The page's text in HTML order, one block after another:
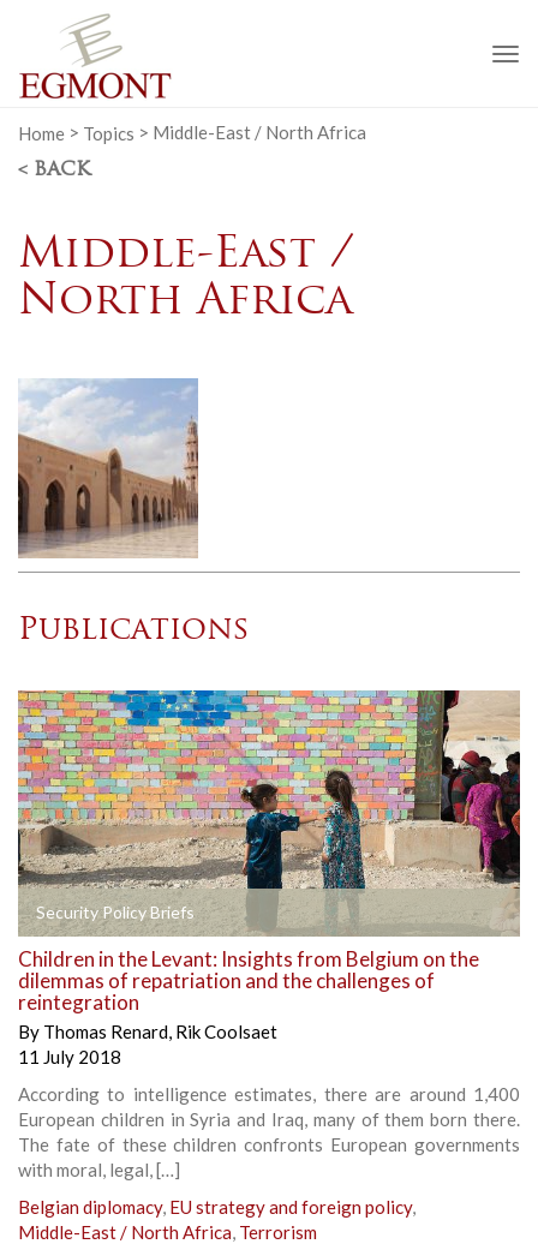
Home > Topics > Middle-East / North Africa
< BACK
Middle-East /
North Africa
Publications
Security Policy Briefs
Children in the Levant: Insights from Belgium on the
dilemmas of repatriation and the challenges of
reintegration
By Thomas Renard, Rik Coolsaet
11 July 2018
According to intelligence estimates, there are around 1,400
European children in Syria and Iraq, many of them born there.
The fate of these children confronts European governments
with moral, legal, […]
Belgian diplomacy, EU strategy and foreign policy,
Middle-East / North Africa, Terrorism